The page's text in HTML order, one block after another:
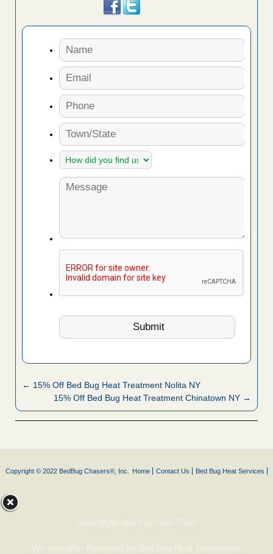
← 15% Off Bed Bug Heat Treatment Nolita NY
15% Off Bed Bug Heat Treatment Chinatown NY →
Copyright © 2022 BedBug Chasers®, Inc. Home Contact Us Bed Bug Heat Services